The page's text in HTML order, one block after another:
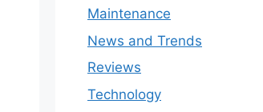
Maintenance
News and Trends
Reviews
Technology